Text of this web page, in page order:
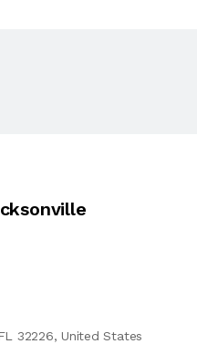
32226, United States